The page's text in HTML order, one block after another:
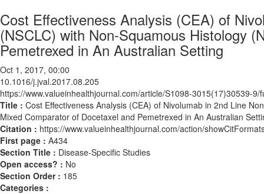
Cost Effectiveness Analysis (CEA) of
(NSCLC) with Non-Squamous Histology
Pemetrexed in An Australian Setting
Oct 1, 2017, 00:00
10.1016/j.jval.2017.08.205
https://www.valueinhealthjournal.com/article/S1098-3015(17)30539-9/
Title : Cost Effectiveness Analysis (CEA) of Nivolumab in 2nd Line
Mixed Comparator of Docetaxel and Pemetrexed in An Australian
Citation : https://www.valueinhealthjournal.com/action/
First page : A434
Section Title : Disease-Specific Studies
Open access? : No
Section Order : 185
Categories :